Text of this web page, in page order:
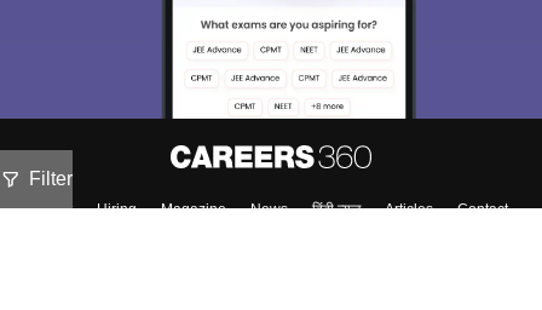
Filter
About Hiring Magazine News हिंदी न्यूज़ Articles
Contact